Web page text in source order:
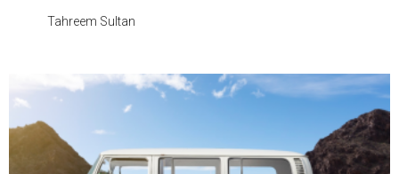
Tahreem Sultan